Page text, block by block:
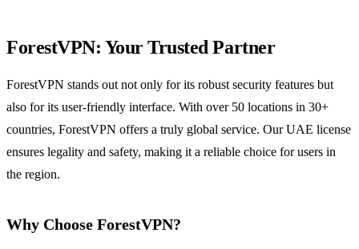
ForestVPN: Your Trusted Partner
ForestVPN stands out not only for its robust security features but
also for its user-friendly interface. With over 50 locations in 30+
countries, ForestVPN offers a truly global service. Our UAE license
ensures legality and safety, making it a reliable choice for users in
the region.
Why Choose ForestVPN?